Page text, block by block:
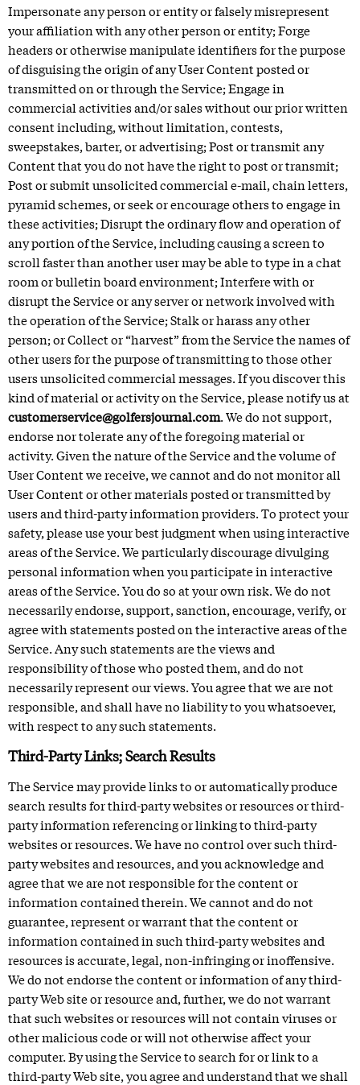
Impersonate any person or entity or falsely misrepresent
your affiliation with any other person or entity; Forge
headers or otherwise manipulate identifiers for the purpose
of disguising the origin of any User Content posted or
transmitted on or through the Service; Engage in
commercial activities and/or sales without our prior written
consent including, without limitation, contests,
sweepstakes, barter, or advertising; Post or transmit any
Content that you do not have the right to post or transmit;
Post or submit unsolicited commercial e-mail, chain letters,
pyramid schemes, or seek or encourage others to engage in
these activities; Disrupt the ordinary flow and operation of
any portion of the Service, including causing a screen to
scroll faster than another user may be able to type in a chat
room or bulletin board environment; Interfere with or
disrupt the Service or any server or network involved with
the operation of the Service; Stalk or harass any other
person; or Collect or “harvest” from the Service the names of
other users for the purpose of transmitting to those other
users unsolicited commercial messages. If you discover this
kind of material or activity on the Service, please notify us at
customerservice@golfersjournal.com. We do not support,
endorse nor tolerate any of the foregoing material or
activity. Given the nature of the Service and the volume of
User Content we receive, we cannot and do not monitor all
User Content or other materials posted or transmitted by
users and third-party information providers. To protect your
safety, please use your best judgment when using interactive
areas of the Service. We particularly discourage divulging
personal information when you participate in interactive
areas of the Service. You do so at your own risk. We do not
necessarily endorse, support, sanction, encourage, verify, or
agree with statements posted on the interactive areas of the
Service. Any such statements are the views and
responsibility of those who posted them, and do not
necessarily represent our views. You agree that we are not
responsible, and shall have no liability to you whatsoever,
with respect to any such statements.
Third-Party Links; Search Results
The Service may provide links to or automatically produce
search results for third-party websites or resources or third-
party information referencing or linking to third-party
websites or resources. We have no control over such third-
party websites and resources, and you acknowledge and
agree that we are not responsible for the content or
information contained therein. We cannot and do not
guarantee, represent or warrant that the content or
information contained in such third-party websites and
resources is accurate, legal, non-infringing or inoffensive.
We do not endorse the content or information of any third-
party Web site or resource and, further, we do not warrant
that such websites or resources will not contain viruses or
other malicious code or will not otherwise affect your
computer. By using the Service to search for or link to a
third-party Web site, you agree and understand that we shall